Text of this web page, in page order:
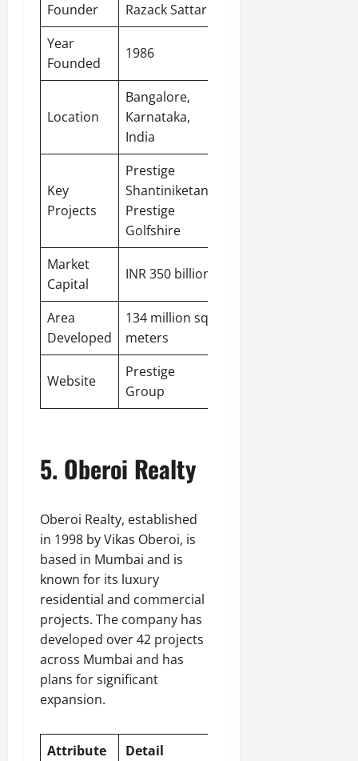
Founder
Razack Sattar
Year
Founded
1986
Location
Bangalore,
Karnataka,
India
Key
Projects
Prestige
Shantiniketan,
Prestige
Golfshire
Market
Capital
INR 350 billion
Area
Developed
134 million sq.
meters
Website
Prestige
Group
5. Oberoi Realty
Oberoi Realty, established
in 1998 by Vikas Oberoi, is
based in Mumbai and is
known for its luxury
residential and commercial
projects. The company has
developed over 42 projects
across Mumbai and has
plans for significant
expansion.
Attribute Detail